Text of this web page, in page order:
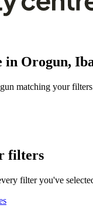
in Orogun,
matching your
filters
filter you've